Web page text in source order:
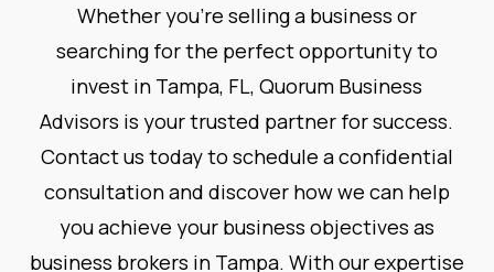
Whether you're selling a business or
searching for the perfect opportunity to
invest in Tampa, FL, Quorum Business
Advisors is your trusted partner for success.
Contact us today to schedule a confidential
consultation and discover how we can help
you achieve your business objectives as
business brokers in Tampa. With our expertise